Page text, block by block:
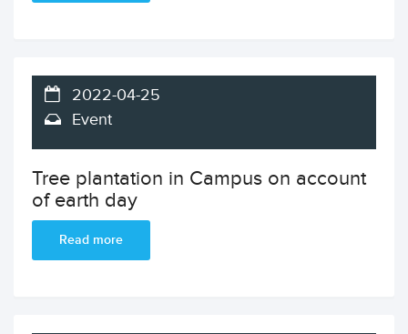
2022-04-25
Event
Tree plantation in Campus on account
of earth day
Read more